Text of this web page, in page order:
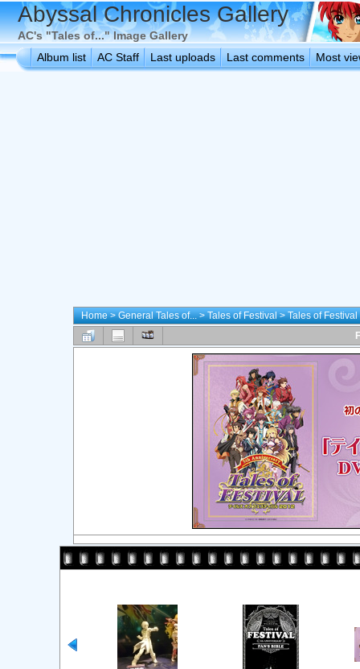
Abyssal Chronicles Gallery
AC's "Tales of..." Image Gallery
Album list
AC Staff Last uploads Last comments Most
Home>General Tales of...>Tales of Festival>Tales of